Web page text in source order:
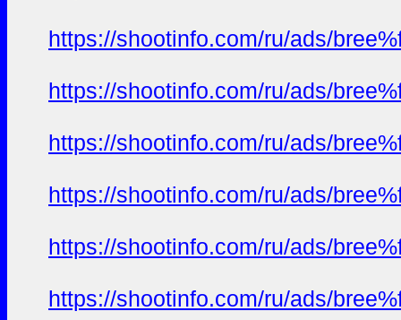
https://shootinfo.com/ru/ads/
https://shootinfo.com/ru/ads/
https://shootinfo.com/ru/ads/
https://shootinfo.com/ru/ads/
https://shootinfo.com/ru/ads/
https://shootinfo.com/ru/ads/